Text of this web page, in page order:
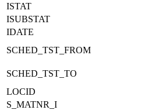
ISTAT
ISUBSTAT
IDATE
SCHED_TST_FROM
SCHED_TST_TO
LOCID
S_MATNR_I